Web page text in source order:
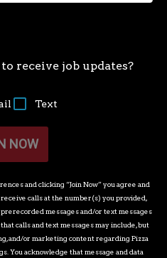
receive job updates?
Text
NOW
and clicking “Join Now” you agree and
calls at the number(s) you provided,
messages and/or text messages
that calls and text messages may include, but
and/or marketing content regarding Pizza
You acknowledge that message and data